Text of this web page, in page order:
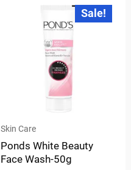
Sale!
Skin Care
Ponds White Beauty
Face Wash-50g
Original
was:
₹75.00.
Current
price
is: